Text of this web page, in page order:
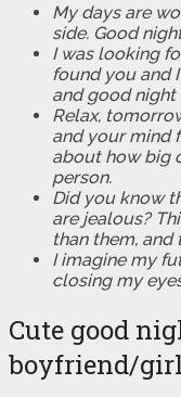
My days are
side. Good
I was looking
found you and
and good night
Relax,
and your mind
about how big
person.
Did you know
are jealous?
than them, and
I imagine my
closing my
Cute good
boyfriend/